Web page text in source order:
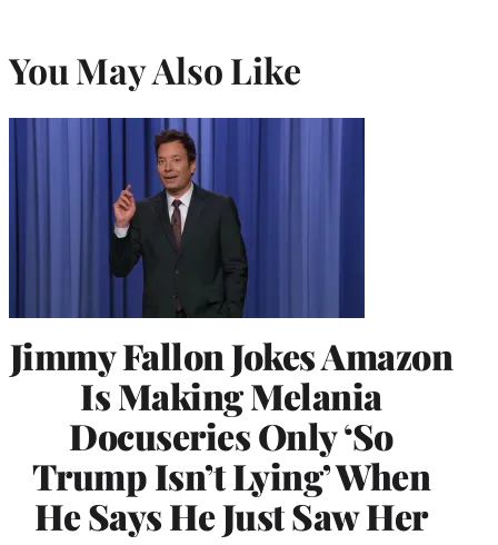
You May Also Like
Jimmy Fallon Jokes Amazon
Is Making Melania
Docuseries Only ‘So
Trump Isn’t Lying’ When
He Says He Just Saw Her